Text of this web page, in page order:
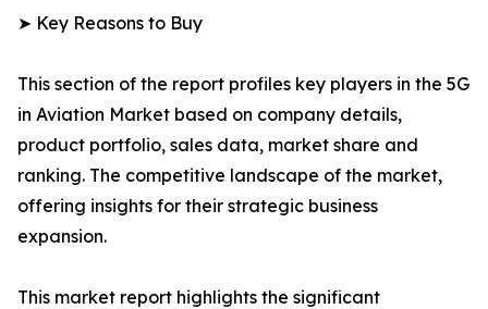
➤ Key Reasons to Buy
This section of the report profiles key players in the 5G
in Aviation Market based on company details,
product portfolio, sales data, market share and
ranking. The competitive landscape of the market,
offering insights for their strategic business
expansion.
This market report highlights the significant